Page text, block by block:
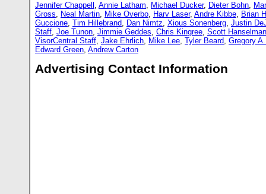
Jennifer Chappell , Annie Latham, Michael Ducker, Dieter Bohn,
Gross, Neal Martin, Mike Overbo, Harv Laser, Andre Kibbe, Brian
Guccione, Tim Hillebrand, Dan Nimtz, Xious Sonenberg, Justin
Staff, Joe Tunon, Jimmie Geddes, Chris Kingree, Scott Hanselman
VisorCentral Staff, Jake Ehrlich, Mike Lee, Tyler Beard, Gregory
Edward Green, Andrew Carton
Advertising Contact Information